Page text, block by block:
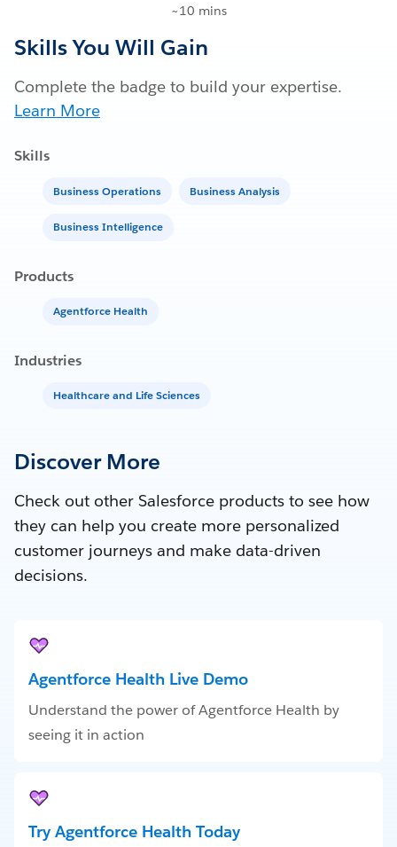
~10 mins
Skills You Will Gain
Complete the badge to build your expertise.
Learn More
Skills
Business Operations Business Analysis
Business Intelligence
Products
Agentforce Health
Industries
Healthcare and Life Sciences
Discover More
Check out other Salesforce products to see how
they can help you create more personalized
customer journeys and make data-driven
decisions.
Agentforce Health Live Demo
Understand the power of Agentforce Health by
seeing it in action
Try Agentforce Health Today